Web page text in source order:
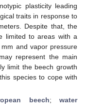
plasticity leading
traits in response to
Despite that, the
limited to areas with a
and vapor pressure
represent the main
limit the beech growth
species to cope with
beech;water